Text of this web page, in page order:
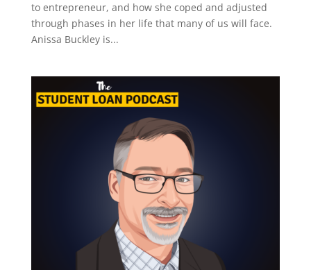
to entrepreneur, and how she coped and adjusted
through phases in her life that many of us will face.
Anissa Buckley is...